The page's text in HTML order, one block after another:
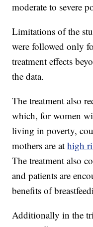
moderate to severe
Limitations of the
were followed only
treatment effects
the data.
The treatment also
which, for women
living in poverty,
mothers are athigh
The treatment also
and patients are
benefits of
Additionally in the